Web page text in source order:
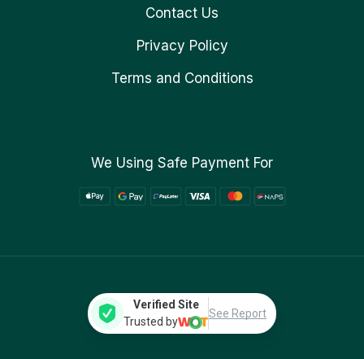
Contact Us
Privacy Policy
Terms and Conditions
We Using Safe Payment For
Verified Site
Trusted by
See Report